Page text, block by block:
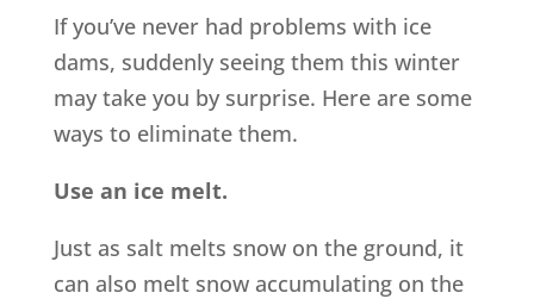
If you’ve never had problems with ice
dams, suddenly seeing them this winter
may take you by surprise. Here are some
ways to eliminate them.
Use an ice melt.
Just as salt melts snow on the ground, it
can also melt snow accumulating on the